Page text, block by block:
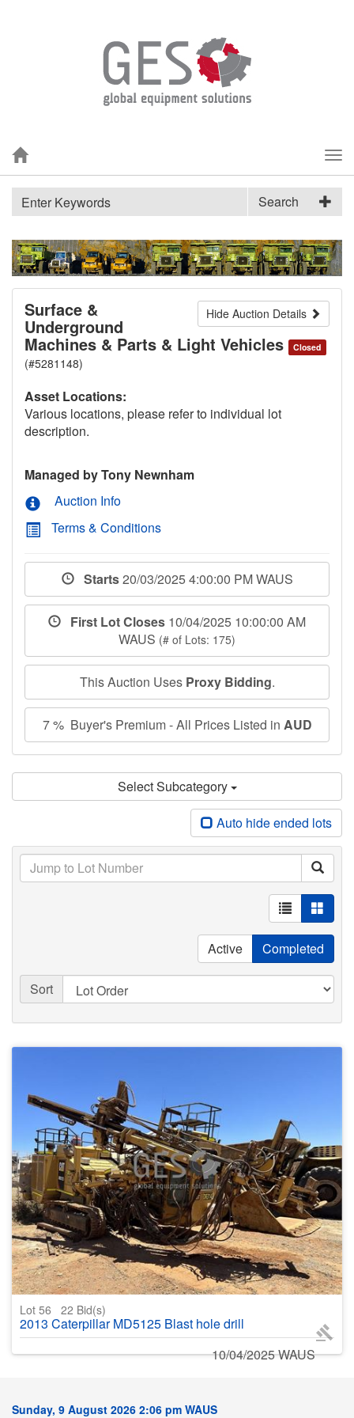
Search
Hide Auction Details
Surface &
Underground
Machines & Parts & Light Vehicles Closed
(#5281148)
Asset Locations:
Various locations, please refer to individual lot
description.
Managed by Tony Newnham
Auction Info
Terms & Conditions
Starts20/03/2025 4:00:00 PM WAUS
First Lot Closes 10/04/2025 10:00:00 AM
WAUS (# of Lots: 175)
This Auction Uses Proxy Bidding.
7 % Buyer's Premium - All Prices Listed in AUD
Select Subcategory
Auto hide ended lots
Active Completed
Sort
Lot 56 22 Bid(s)
2013 Caterpillar MD5125 Blast hole drill
10/04/2025 WAUS
Sunday, 9 August 2026 2:06 pm WAUS